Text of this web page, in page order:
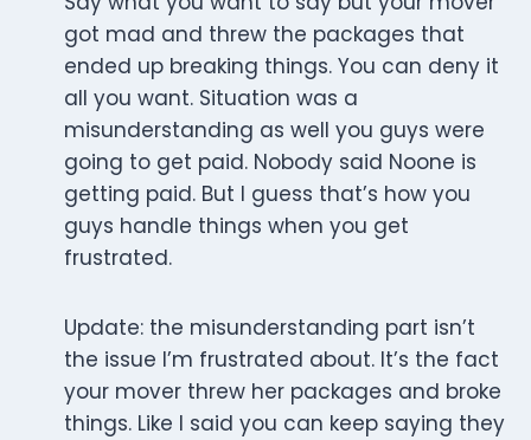
got mad and threw the packages that
ended up breaking things. You can deny it
all you want. Situation was a
misunderstanding as well you guys were
going to get paid. Nobody said Noone is
getting paid. But I guess that’s how you
guys handle things when you get
frustrated.
Update: the misunderstanding part isn’t
the issue I’m frustrated about. It’s the fact
your mover threw her packages and broke
things. Like I said you can keep saying they